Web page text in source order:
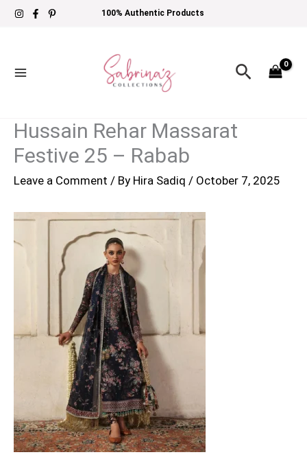
Skip
100% Authentic Products
Search
Hussain Rehar Massarat
Festive 25 – Rabab
Leave a Comment / By Hira Sadiq / October 7, 2025